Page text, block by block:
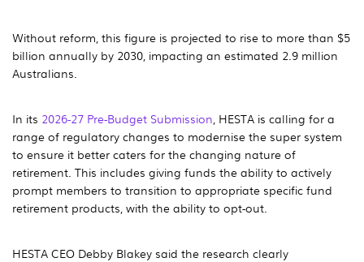
Without reform, this figure is projected to rise to more than $5
billion annually by 2030, impacting an estimated 2.9 million
Australians.
In its 2026-27 Pre-Budget Submission, HESTA is calling for a
range of regulatory changes to modernise the super system
to ensure it better caters for the changing nature of
retirement. This includes giving funds the ability to actively
prompt members to transition to appropriate specific fund
retirement products, with the ability to opt-out.
HESTA CEO Debby Blakey said the research clearly